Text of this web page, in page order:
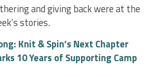
and giving back were at the
stories.
Knit & Spin’s Next Chapter
10 Years of Supporting Camp